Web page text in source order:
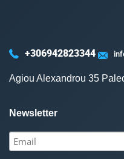
+306942823344
Agiou Alexandrou 35
Newsletter